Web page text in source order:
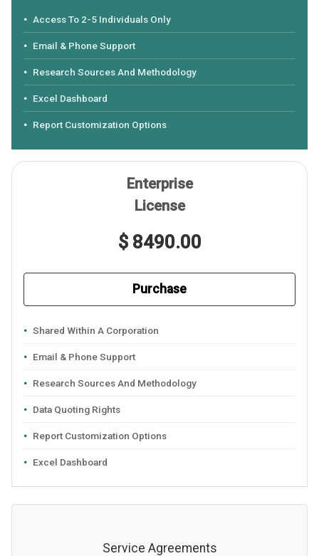
Access To 2-5 Individuals Only
Email & Phone Support
Research Sources And Methodology
Excel Dashboard
Report Customization Options
Enterprise
License
$ 8490.00
Purchase
Shared Within A Corporation
Email & Phone Support
Research Sources And Methodology
Data Quoting Rights
Report Customization Options
Excel Dashboard
Service Agreements